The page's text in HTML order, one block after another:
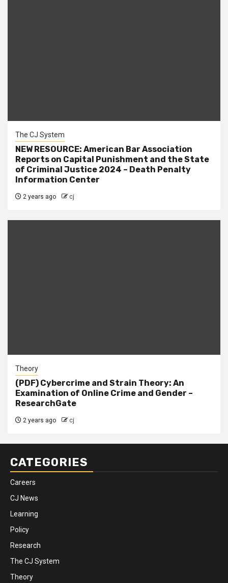
The CJ System
NEW RESOURCE: American Bar Association
Reports on Capital Punishment and the State
of Criminal Justice 2024 – Death Penalty
Information Center
2 years ago cj
Theory
(PDF) Cybercrime and Strain Theory: An
Examination of Online Crime and Gender –
ResearchGate
2 years ago cj
CATEGORIES
Careers
CJ News
Learning
Policy
Research
The CJ System
Theory